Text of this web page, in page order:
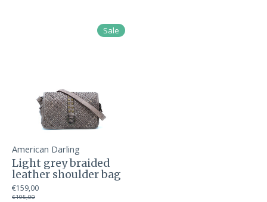
Sale
American Darling
Light grey braided
leather shoulder bag
€159,00
€195,00